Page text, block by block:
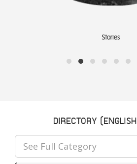
Stories
DIRECTORY